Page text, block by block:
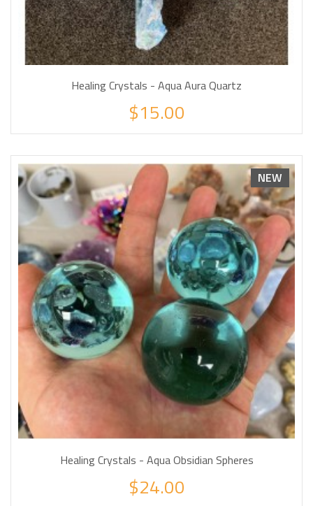
Healing Crystals - Aqua Aura Quartz
$15.00
NEW
Healing Crystals - Aqua Obsidian Spheres
$24.00